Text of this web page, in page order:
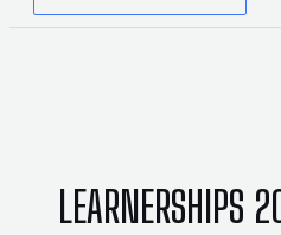
LEARNERSHIPS